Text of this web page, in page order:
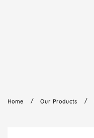
Home Our Products